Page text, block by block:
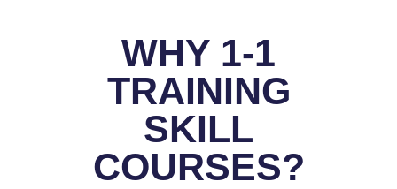
WHY 1-1
TRAINING
SKILL
COURSES?